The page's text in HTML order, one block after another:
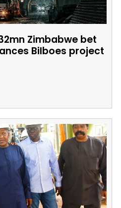
Zimbabwe bet
Bilboes project